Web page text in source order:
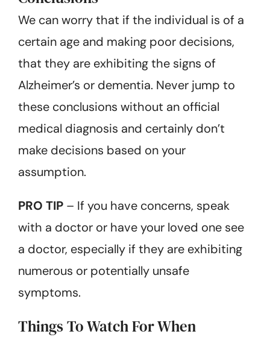
We can worry that if the individual is of a
certain age and making poor decisions,
that they are exhibiting the signs of
Alzheimer’s or dementia. Never jump to
these conclusions without an official
medical diagnosis and certainly don’t
make decisions based on your
assumption.
PRO TIP – If you have concerns, speak
with a doctor or have your loved one see
a doctor, especially if they are exhibiting
numerous or potentially unsafe
symptoms.
Things To Watch For When